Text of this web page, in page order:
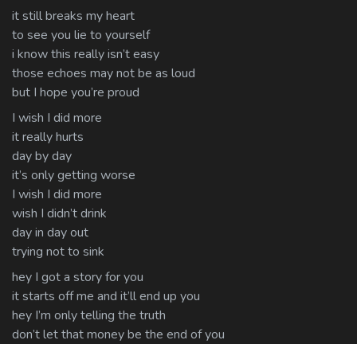
it still breaks my heart
to see you lie to yourself
i know this really isn’t easy
those echoes may not be as loud
but I hope you’re proud
I wish I did more
it really hurts
day by day
it’s only getting worse
I wish I did more
wish I didn’t drink
day in day out
trying not to sink
hey I got a story for you
it starts off me and it’ll end up you
hey I’m only telling the truth
don’t let that money be the end of you